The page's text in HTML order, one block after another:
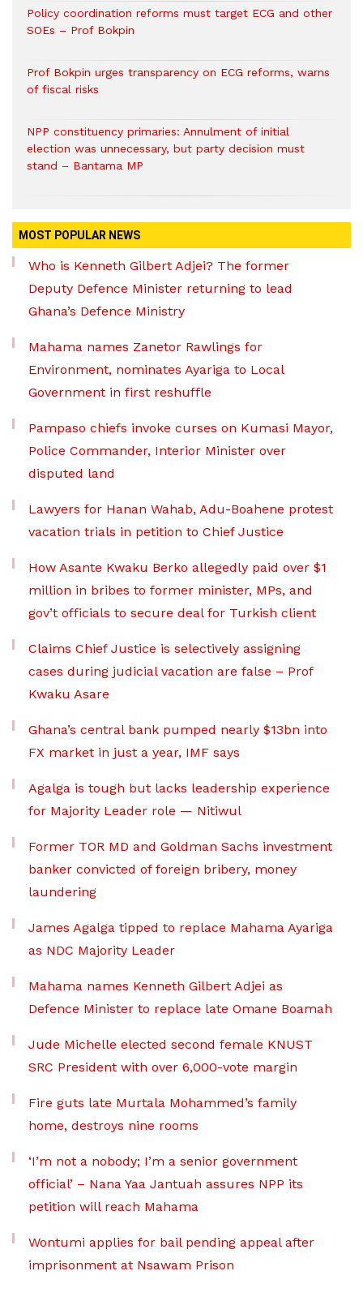
Policy coordination reforms must target ECG and other
SOEs – Prof Bokpin
Prof Bokpin urges transparency on ECG reforms, warns
of fiscal risks
NPP constituency primaries: Annulment of initial
election was unnecessary, but party decision must
stand – Bantama MP
MOST POPULAR NEWS
Who is Kenneth Gilbert Adjei? The former
Deputy Defence Minister returning to lead
Ghana’s Defence Ministry
Mahama names Zanetor Rawlings for
Environment, nominates Ayariga to Local
Government in first reshuffle
Pampaso chiefs invoke curses on Kumasi Mayor,
Police Commander, Interior Minister over
disputed land
Lawyers for Hanan Wahab, Adu-Boahene protest
vacation trials in petition to Chief Justice
How Asante Kwaku Berko allegedly paid over $1
million in bribes to former minister, MPs, and
gov’t officials to secure deal for Turkish client
Claims Chief Justice is selectively assigning
cases during judicial vacation are false – Prof
Kwaku Asare
Ghana’s central bank pumped nearly $13bn into
FX market in just a year, IMF says
Agalga is tough but lacks leadership experience
for Majority Leader role — Nitiwul
Former TOR MD and Goldman Sachs investment
banker convicted of foreign bribery, money
laundering
James Agalga tipped to replace Mahama Ayariga
as NDC Majority Leader
Mahama names Kenneth Gilbert Adjei as
Defence Minister to replace late Omane Boamah
Jude Michelle elected second female KNUST
SRC President with over 6,000-vote margin
Fire guts late Murtala Mohammed’s family
home, destroys nine rooms
‘I’m not a nobody; I’m a senior government
official’ – Nana Yaa Jantuah assures NPP its
petition will reach Mahama
Wontumi applies for bail pending appeal after
imprisonment at Nsawam Prison